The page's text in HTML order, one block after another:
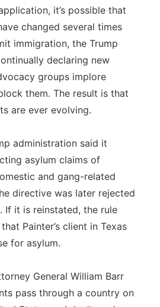
it’s possible that
changed several times
immigration, the Trump
declaring new
groups implore
them. The result is that
are ever evolving.
administration said it
asylum claims of
and gang-related
directive was later rejected
If it is reinstated, the rule
Painter’s client in Texas
for asylum.
General William Barr
pass through a country on